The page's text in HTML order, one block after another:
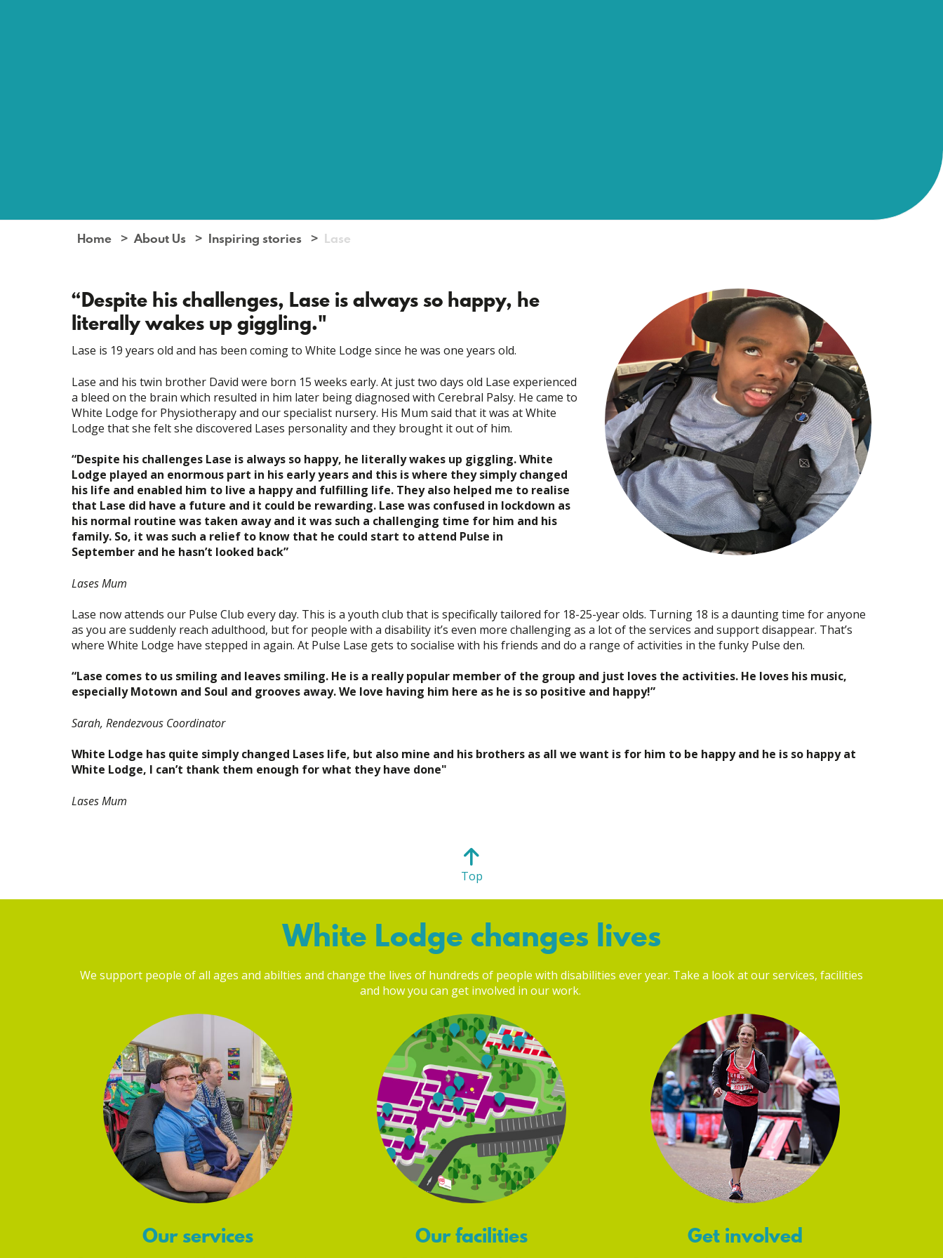
Home About Us Inspiring stories Lase
“Despite his challenges, Lase is always so happy, he
literally wakes up giggling."
Lase is 19 years old and has been coming to White Lodge since he was one years old.
Lase and his twin brother David were born 15 weeks early. At just two days old Lase experienced
a bleed on the brain which resulted in him later being diagnosed with Cerebral Palsy. He came to
White Lodge for Physiotherapy and our specialist nursery. His Mum said that it was at White
Lodge that she felt she discovered Lases personality and they brought it out of him.
“Despite his challenges Lase is always so happy, he literally wakes up giggling. White
Lodge played an enormous part in his early years and this is where they simply changed
his life and enabled him to live a happy and fulfilling life. They also helped me to realise
that Lase did have a future and it could be rewarding. Lase was confused in lockdown as
his normal routine was taken away and it was such a challenging time for him and his
family. So, it was such a relief to know that he could start to attend Pulse in
September and he hasn’t looked back”
Lases Mum
Lase now attends our Pulse Club every day. This is a youth club that is specifically tailored for 18-25-year olds. Turning 18 is a daunting time for anyone
as you are suddenly reach adulthood, but for people with a disability it’s even more challenging as a lot of the services and support disappear. That’s
where White Lodge have stepped in again. At Pulse Lase gets to socialise with his friends and do a range of activities in the funky Pulse den.
“Lase comes to us smiling and leaves smiling. He is a really popular member of the group and just loves the activities. He loves his music,
especially Motown and Soul and grooves away. We love having him here as he is so positive and happy!”
Sarah, Rendezvous Coordinator
White Lodge has quite simply changed Lases life, but also mine and his brothers as all we want is for him to be happy and he is so happy at
White Lodge, I can’t thank them enough for what they have done"
Lases Mum
Top
White Lodge changes lives
We support people of all ages and abilties and change the lives of hundreds of people with disabilities ever year. Take a look at our services, facilities
and how you can get involved in our work.
Our services Our facilities Get involved